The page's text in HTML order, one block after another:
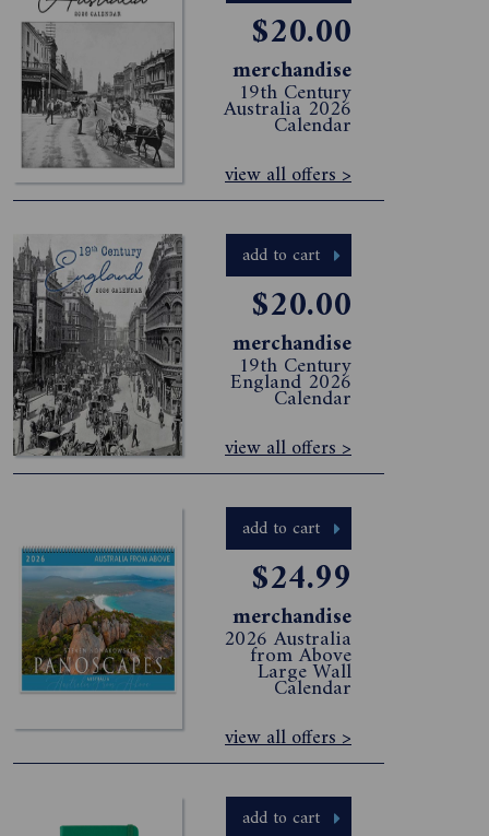
$20.00
merchandise
19th Century
Australia 2026
Calendar
view all offers >
add to cart
$20.00
merchandise
19th Century
England 2026
Calendar
view all offers >
add to cart
$24.99
merchandise
2026 Australia
from Above
Large Wall
Calendar
view all offers >
add to cart